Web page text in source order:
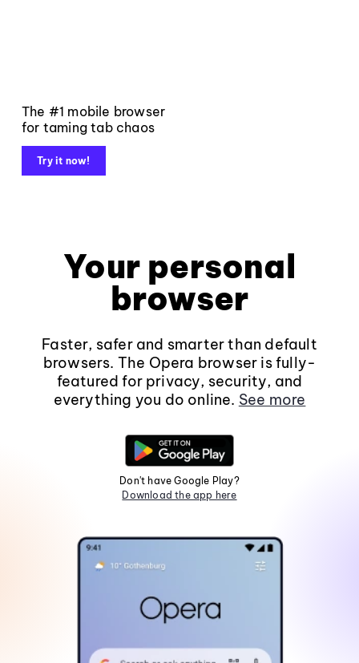
The #1 mobile browser
for taming tab chaos
Try it now!
Your personal
browser
Faster, safer and smarter than default
browsers. The Opera browser is fully-
featured for privacy, security, and
everything you do online. See more
Don't have Google Play?
Download the app here